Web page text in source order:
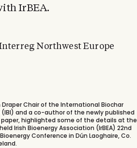
IrBEA.
Northwest Europe
Draper Chair of the International Biochar
and a co-author of the newly published
paper, highlighted some of the details at the
Irish Bioenergy Association (IrBEA) 22nd
Conference in Dún Laoghaire, Co.